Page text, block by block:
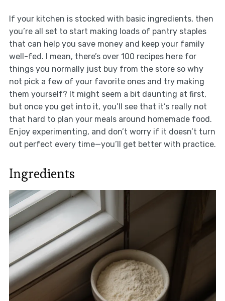
If your kitchen is stocked with basic ingredients, then
you’re all set to start making loads of pantry staples
that can help you save money and keep your family
well-fed. I mean, there’s over 100 recipes here for
things you normally just buy from the store so why
not pick a few of your favorite ones and try making
them yourself? It might seem a bit daunting at first,
but once you get into it, you’ll see that it’s really not
that hard to plan your meals around homemade food.
Enjoy experimenting, and don’t worry if it doesn’t turn
out perfect every time—you’ll get better with practice.
Ingredients